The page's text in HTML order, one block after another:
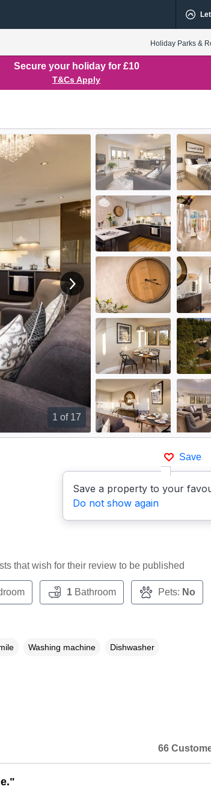
Holiday Parks &
Secure your holiday for £10
T&Cs Apply
1 of 17
View next image
Save
Save a property to your
Do not show again
that wish for their review to be published
1Bathroom Pets: No
Washing machine Dishwasher
66